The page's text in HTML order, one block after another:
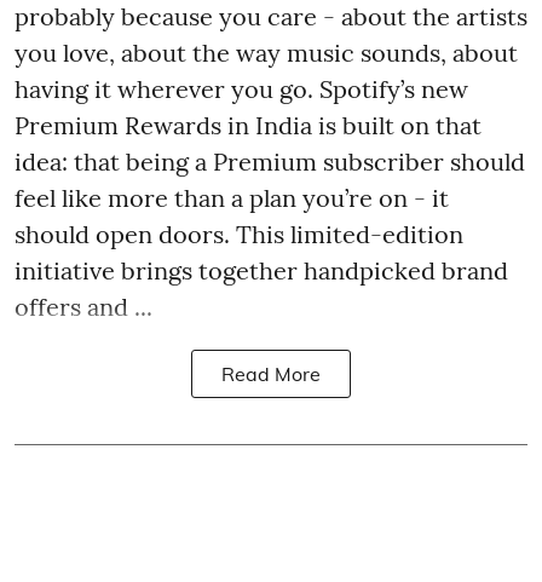
probably because you care - about the artists
you love, about the way music sounds, about
having it wherever you go. Spotify’s new
Premium Rewards in India is built on that
idea: that being a Premium subscriber should
feel like more than a plan you’re on - it
should open doors. This limited-edition
initiative brings together handpicked brand
offers and ...
Read More